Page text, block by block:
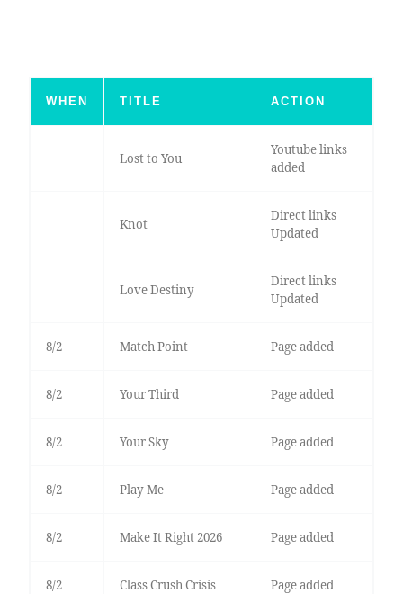
WHEN TITLE ACTION
Lost to You
Youtube links
added
Knot
Direct links
Updated
Love Destiny
Direct links
Updated
8/2 Match Point Page added
8/2 Your Third Page added
8/2 Your Sky Page added
8/2 Play Me Page added
8/2 Make It Right 2026 Page added
8/2 Class Crush Crisis Page added